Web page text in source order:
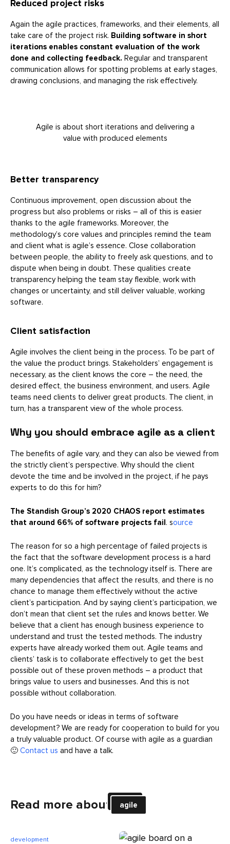
Reduced project risks
Again the agile practices, frameworks, and their elements, all
take care of the project risk. Building software in short
iterations enables constant evaluation of the work
done and collecting feedback. Regular and transparent
communication allows for spotting problems at early stages,
drawing conclusions, and managing the risk effectively.
Agile is about short iterations and delivering a
value with produced elements
Better transparency
Continuous improvement, open discussion about the
progress but also problems or risks – all of this is easier
thanks to the agile frameworks. Moreover, the
methodology’s core values and principles remind the team
and client what is agile’s essence. Close collaboration
between people, the ability to freely ask questions, and to
dispute when being in doubt. These qualities create
transparency helping the team stay flexible, work with
changes or uncertainty, and still deliver valuable, working
software.
Client satisfaction
Agile involves the client being in the process. To be part of
the value the product brings. Stakeholders’ engagement is
necessary, as the client knows the core – the need, the
desired effect, the business environment, and users. Agile
teams need clients to deliver great products. The client, in
turn, has a transparent view of the whole process.
Why you should embrace agile as a client
The benefits of agile vary, and they can also be viewed from
the strictly client’s perspective. Why should the client
devote the time and be involved in the project, if he pays
experts to do this for him?
The Standish Group’s 2020 CHAOS report estimates
that around 66% of software projects fail. source
The reason for so a high percentage of failed projects is
the fact that the software development process is a hard
one. It’s complicated, as the technology itself is. There are
many dependencies that affect the results, and there is no
chance to manage them effectively without the active
client’s participation. And by saying client’s participation, we
don’t mean that client set the rules and knows better. We
believe that a client has enough business experience to
understand and trust the tested methods. The industry
experts have already worked them out. Agile teams and
clients’ task is to collaborate effectively to get the best
possible out of these proven methods – a product that
brings value to users and businesses. And this is not
possible without collaboration.
Do you have needs or ideas in terms of software
development? We are ready for cooperation to build for you
a truly valuable product. Of course with agile as a guardian
🙂 Contact us and have a talk.
Read more about agile
development